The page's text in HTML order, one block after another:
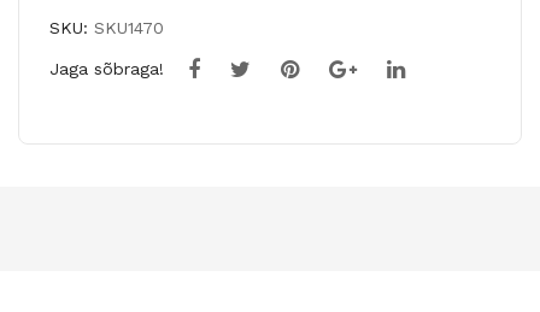
SKU: SKU1470
Jaga sõbraga!